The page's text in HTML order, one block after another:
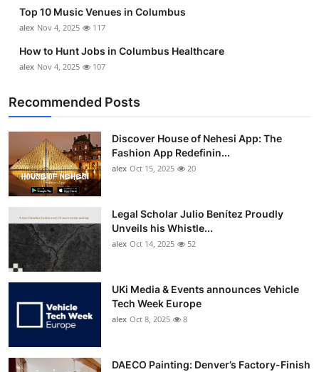
How To
Support Number
Top 10 Music Venues in Columbus
alex Nov 4, 2025 117
How to Hunt Jobs in Columbus Healthcare
alex Nov 4, 2025 107
Recommended Posts
Discover House of Nehesi App: The
Fashion App Redefinin...
alex Oct 15, 2025 20
Legal Scholar Julio Benítez Proudly
Unveils his Whistle...
alex Oct 14, 2025 52
UKi Media & Events announces Vehicle
Tech Week Europe
alex Oct 8, 2025 8
DAECO Painting: Denver’s Factory-Finish